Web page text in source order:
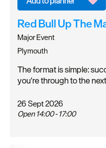
Red Bull Up The
Major Event
Plymouth
The format is simple:
you're through to the
26 Sept 2026
Open 14:00 - 17:00